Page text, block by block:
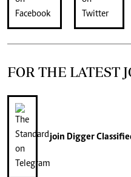
FOR THE LATEST
join Digger